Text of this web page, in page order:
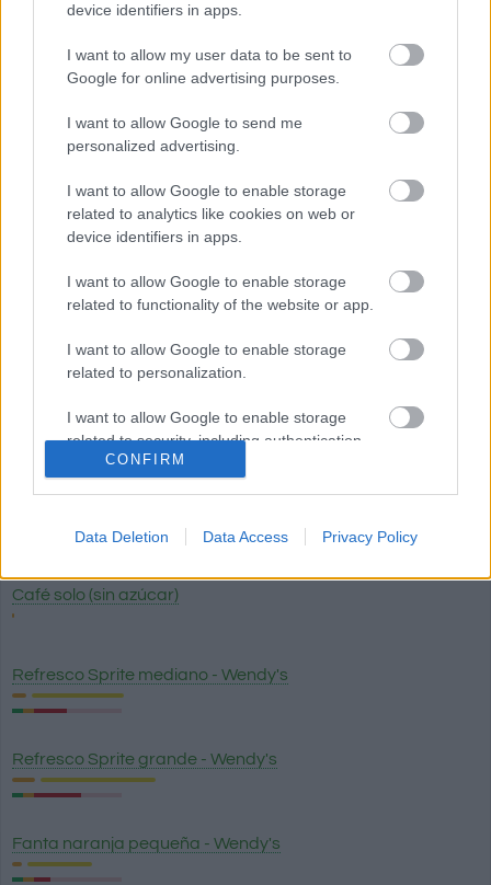
device identifiers in apps.
I want to allow my user data to be sent to
Google for online advertising purposes.
I want to allow Google to send me
personalized advertising.
I want to allow Google to enable storage
related to analytics like cookies on web or
device identifiers in apps.
I want to allow Google to enable storage
related to functionality of the website or app.
I want to allow Google to enable storage
related to personalization.
I want to allow Google to enable storage
related to security, including authentication
functionality and fraud prevention, and other
CONFIRM
Data Deletion Data Access Privacy Policy
Café con leche
Zumo - jugo de naranja exprimido sin azúcar
Cerveza
Café solo (sin azúcar)
Refresco Sprite mediano - Wendy's
Refresco Sprite grande - Wendy's
Fanta naranja pequeña - Wendy's